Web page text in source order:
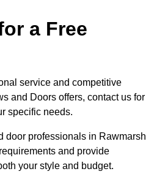
a Free
service and competitive
and Doors offers, contact us for
specific needs.
door professionals in Rawmarsh
and provide
your style and budget.